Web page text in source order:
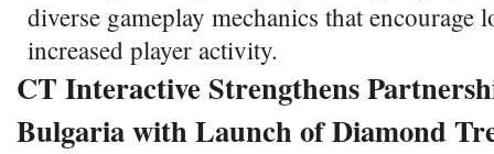
diverse gameplay mechanics that encourage
increased player activity.
CT Interactive Strengthens
Bulgaria with Launch of Diamond